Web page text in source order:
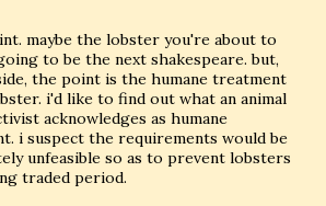
maybe the lobster you're about to
to be the next shakespeare. but,
the point is the humane treatment
i'd like to find out what an animal
acknowledges as humane
i suspect the requirements would be
unfeasible so as to prevent lobsters
traded period.